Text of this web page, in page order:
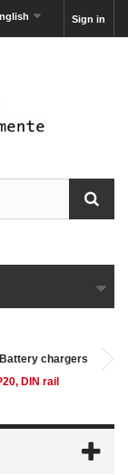
Sign in
Battery chargers
DIN rail